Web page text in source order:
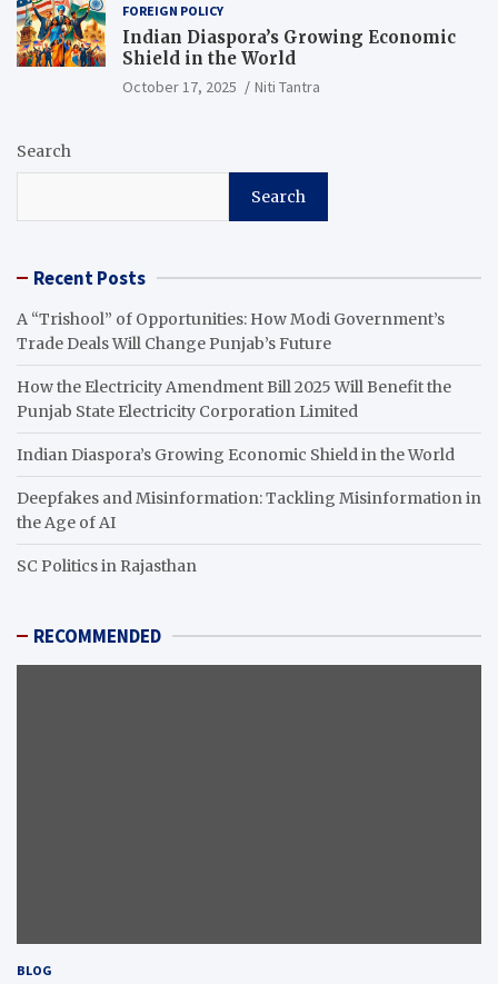
FOREIGN POLICY
Indian Diaspora’s Growing Economic
Shield in the World
October 17, 2025 Niti Tantra
Search
Search
Recent Posts
A “Trishool” of Opportunities: How Modi Government’s
Trade Deals Will Change Punjab’s Future
How the Electricity Amendment Bill 2025 Will Benefit the
Punjab State Electricity Corporation Limited
Indian Diaspora’s Growing Economic Shield in the World
Deepfakes and Misinformation: Tackling Misinformation in
the Age of AI
SC Politics in Rajasthan
RECOMMENDED
BLOG